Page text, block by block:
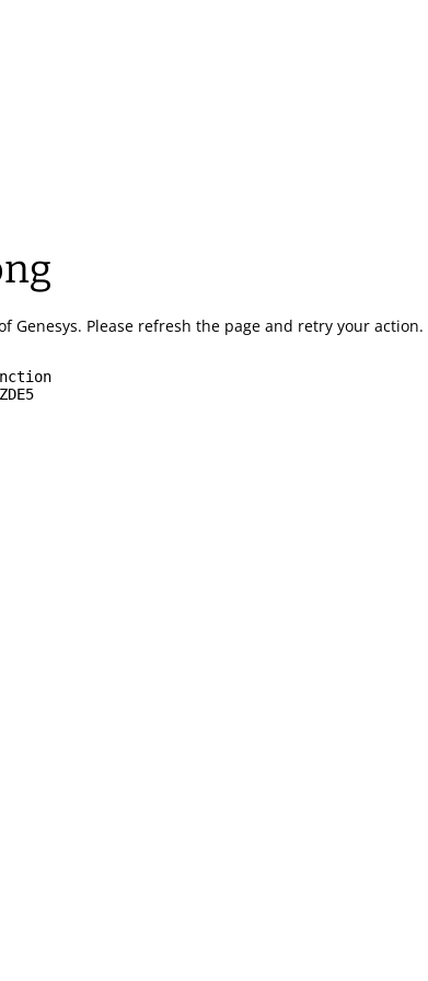
Genesys. Please refresh the page and retry your action.